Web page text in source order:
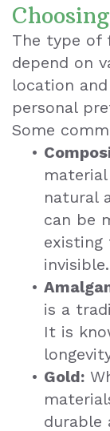
The type of
depend on
location
personal
Some
•
natural
can be
existing
invisible.
•
is a
It is
• Gold:
durable